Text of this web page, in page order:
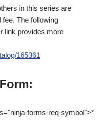
in this series are
The following
link provides more
165361
forms-req-symbol">*